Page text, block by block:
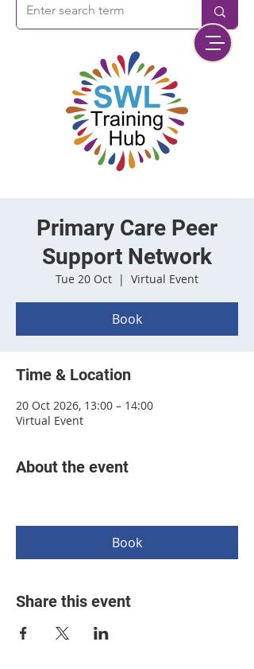
Primary Care Peer
Support Network
Tue 20 Oct
  |
Virtual Event
Book
Time & Location
20 Oct 2026, 13:00 – 14:00
Virtual Event
About the event
Book
Share this event